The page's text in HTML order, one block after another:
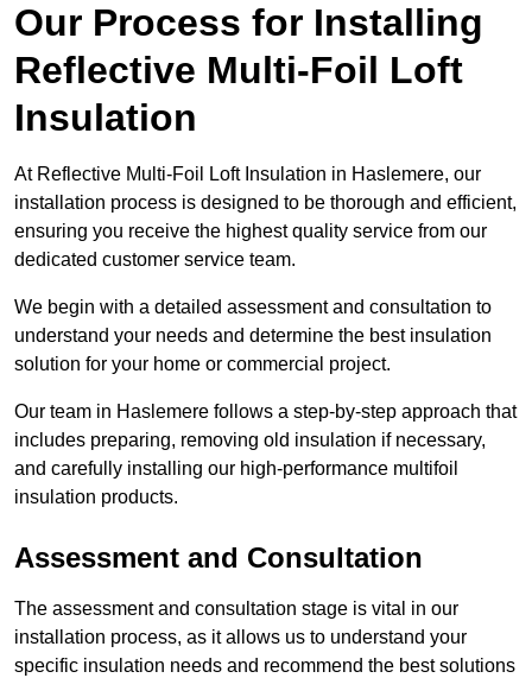
Our Process for Installing
Reflective Multi-Foil Loft
Insulation
At Reflective Multi-Foil Loft Insulation in Haslemere, our
installation process is designed to be thorough and efficient,
ensuring you receive the highest quality service from our
dedicated customer service team.
We begin with a detailed assessment and consultation to
understand your needs and determine the best insulation
solution for your home or commercial project.
Our team in Haslemere follows a step-by-step approach that
includes preparing, removing old insulation if necessary,
and carefully installing our high-performance multifoil
insulation products.
Assessment and Consultation
The assessment and consultation stage is vital in our
installation process, as it allows us to understand your
specific insulation needs and recommend the best solutions